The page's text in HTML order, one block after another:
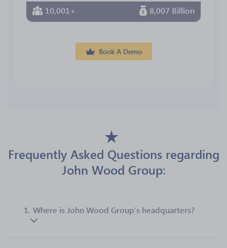
10,001+ 8,007 Billion
Book A Demo
Frequently Asked Questions regarding
John Wood Group:
1. Where is John Wood Group’s headquarters?